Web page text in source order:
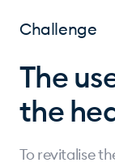
Challenge
The
the
To revitalise